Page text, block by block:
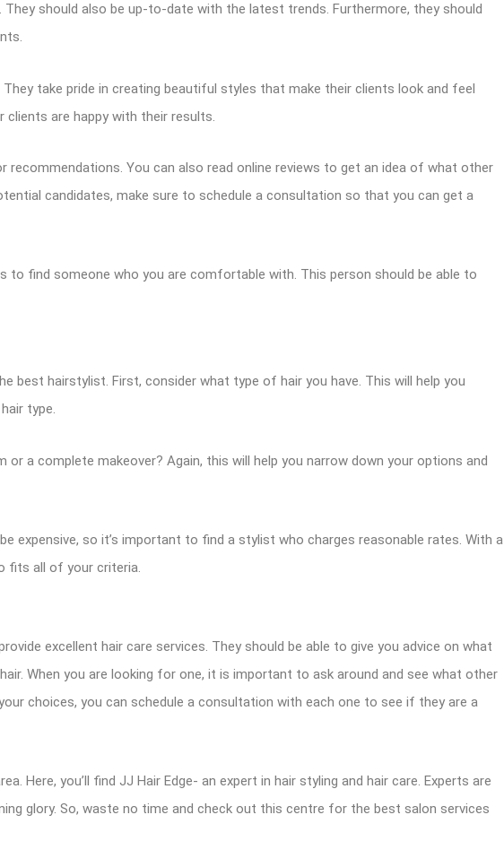
should also be up-to-date with the latest trends. Furthermore, they should
take pride in creating beautiful styles that make their clients look and feel
are happy with their results.
You can also read online reviews to get an idea of what other
candidates, make sure to schedule a consultation so that you can get a
find someone who you are comfortable with. This person should be able to
best hairstylist. First, consider what type of hair you have. This will help you
type.
a complete makeover? Again, this will help you narrow down your options and
expensive, so it’s important to find a stylist who charges reasonable rates. With a
fits all of your criteria.
excellent hair care services. They should be able to give you advice on what
When you are looking for one, it is important to ask around and see what other
choices, you can schedule a consultation with each one to see if they are a
Here, you’ll find JJ Hair Edge- an expert in hair styling and hair care. Experts are
glory. So, waste no time and check out this centre for the best salon services